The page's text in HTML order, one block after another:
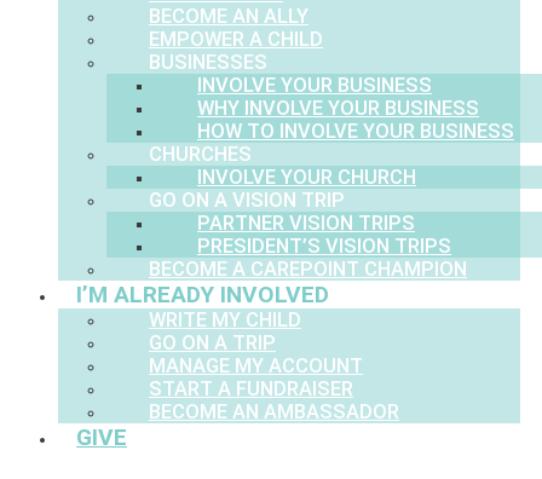
BECOME AN ALLY
EMPOWER A CHILD
BUSINESSES
INVOLVE YOUR BUSINESS
WHY INVOLVE YOUR BUSINESS
HOW TO INVOLVE YOUR BUSINESS
CHURCHES
INVOLVE YOUR CHURCH
GO ON A VISION TRIP
PARTNER VISION TRIPS
PRESIDENT’S VISION TRIPS
BECOME A CAREPOINT CHAMPION
I’M ALREADY INVOLVED
WRITE MY CHILD
GO ON A TRIP
MANAGE MY ACCOUNT
START A FUNDRAISER
BECOME AN AMBASSADOR
GIVE